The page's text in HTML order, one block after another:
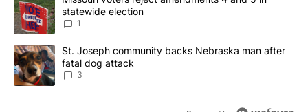
statewide election
1
A trending article titled "St. Joseph community backs
St. Joseph community backs Nebraska man after
fatal dog attack
3